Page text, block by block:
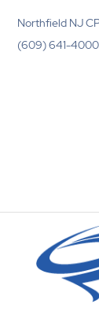
Northfield NJ
(609) 641-